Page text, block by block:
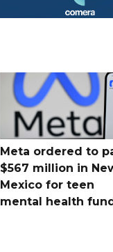
Meta ordered to
$567 million in
Mexico for teen
mental health